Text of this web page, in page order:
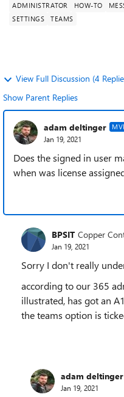
ADMINISTRATOR HOW-TO
SETTINGS
TEAMS
View Full Discussion (4
Show Parent Replies
adam deltinger
Jan 19, 2021
Does the signed in user
when was license
BPSIT Copper
Jan 19, 2021
Sorry I don't really
according to our 365
illustrated, has got an
the teams option is
adam deltinger
Jan 19, 2021